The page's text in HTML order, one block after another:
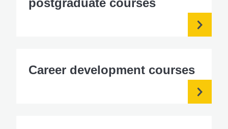
postgraduate courses
Career development courses